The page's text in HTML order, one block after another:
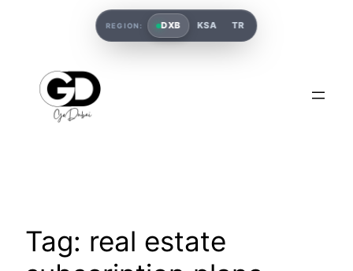
Tag: real estate
REGION: DXB KSA TR